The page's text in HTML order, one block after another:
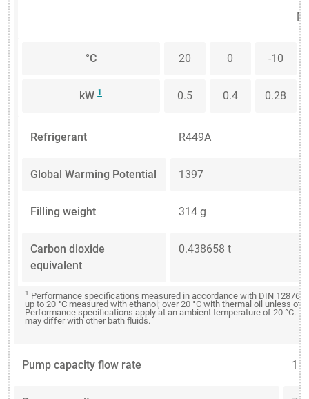
°C 20 0 -10
kW1 0.5 0.4 0.28
Refrigerant R449A
Global Warming Potential 1397
Filling weight 314 g
Carbon dioxide
equivalent
0.438658 t
1 Performance specifications measured in accordance with DIN 12876.
up to 20 °C measured with ethanol; over 20 °C with thermal oil unless
Performance specifications apply at an ambient temperature of 20 °C.
may differ with other bath fluids.
Pump capacity flow rate 15